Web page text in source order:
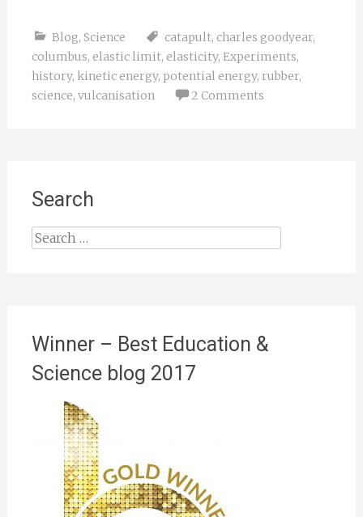
Blog, Science catapult, charles goodyear,
columbus, elastic limit, elasticity, Experiments,
history, kinetic energy, potential energy, rubber,
science, vulcanisation 2 Comments
Search
Search
for:
Winner – Best Education &
Science blog 2017